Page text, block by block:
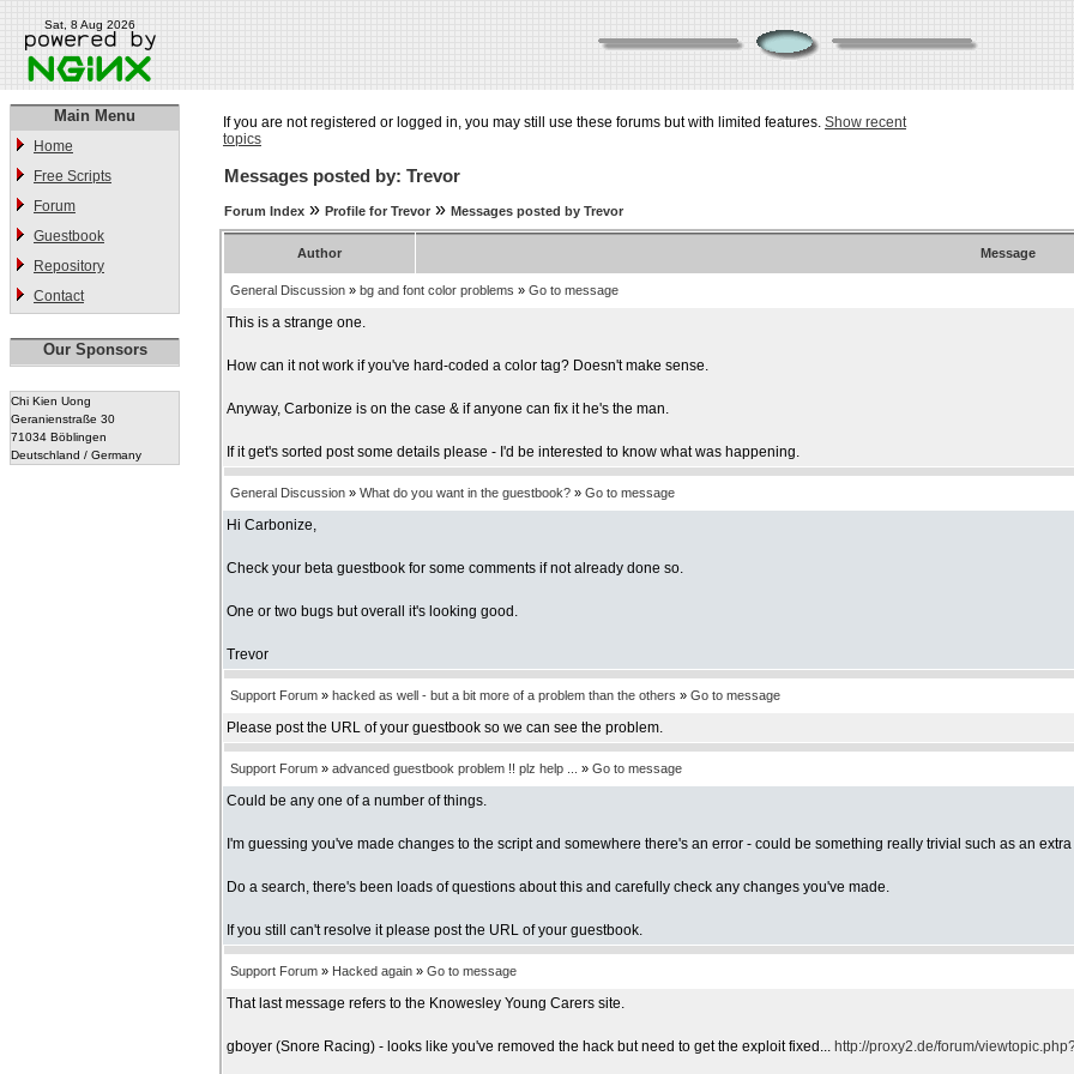
Sat, 8 Aug 2026
Main Menu
Home
Free Scripts
Forum
Guestbook
Repository
Contact
Our Sponsors
Chi Kien Uong
Geranienstraße 30
71034 Böblingen
Deutschland / Germany
If you are not registered or logged in, you may still use these forums but with limited features. Show recent
topics
Messages posted by: Trevor
Forum Index » Profile for Trevor » Messages posted by Trevor
Author Message
General Discussion » bg and font color problems » Go to message
This is a strange one.
How can it not work if you've hard-coded a color tag? Doesn't make sense.
Anyway, Carbonize is on the case & if anyone can fix it he's the man.
If it get's sorted post some details please - I'd be interested to know what was happening.
General Discussion » What do you want in the guestbook? » Go to message
Hi Carbonize,
Check your beta guestbook for some comments if not already done so.
One or two bugs but overall it's looking good.
Trevor
Support Forum » hacked as well - but a bit more of a problem than the others » Go to message
Please post the URL of your guestbook so we can see the problem.
Support Forum » advanced guestbook problem !! plz help ... » Go to message
Could be any one of a number of things.
I'm guessing you've made changes to the script and somewhere there's an error - could be something really trivial such as an
Do a search, there's been loads of questions about this and carefully check any changes you've made.
If you still can't resolve it please post the URL of your guestbook.
Support Forum » Hacked again » Go to message
That last message refers to the Knowesley Young Carers site.
gboyer (Snore Racing) - looks like you've removed the hack but need to get the exploit fixed... http://proxy2.de/forum/